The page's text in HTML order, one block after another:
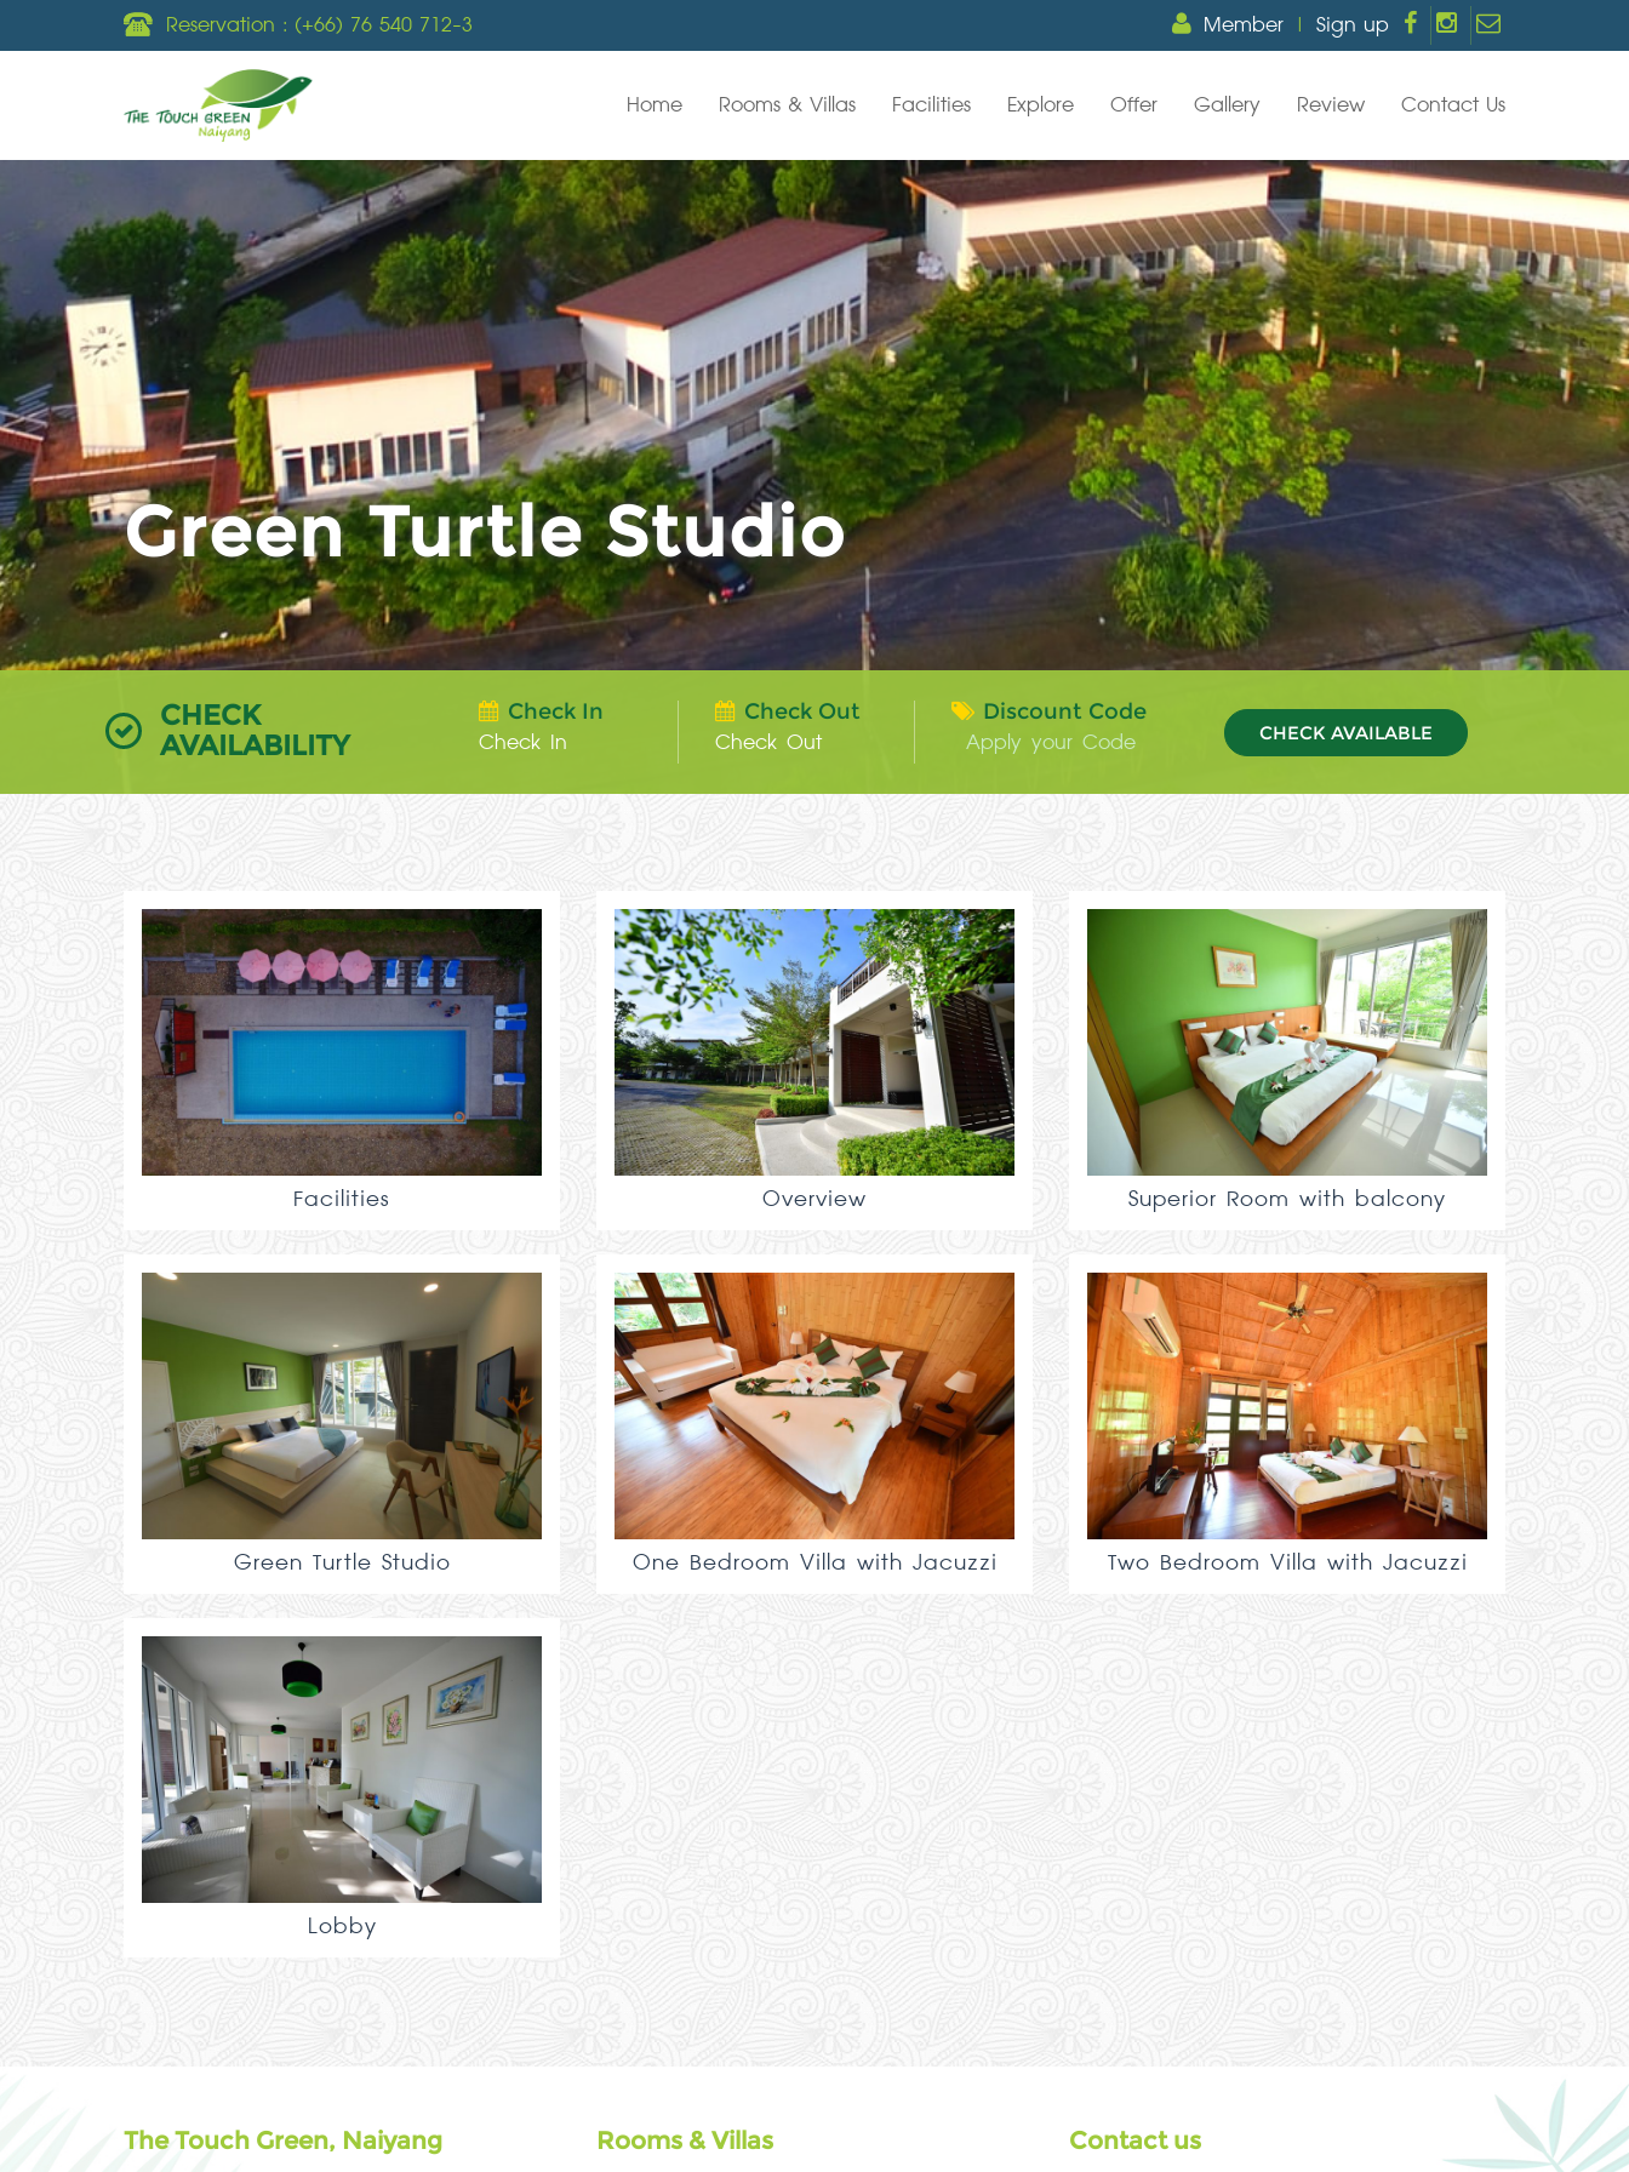
Reservation : (+66) 76 540 712-3 Member Sign up
Home Rooms & Villas Facilities Explore Offer Gallery Review Contact Us
Green Turtle Studio
CHECK
AVAILABILITY
Check In Check Out Discount Code
CHECK AVAILABLE
Facilities Overview Superior Room with balcony
Green Turtle Studio One Bedroom Villa with Jacuzzi Two Bedroom Villa with Jacuzzi
Lobby
The Touch Green, Naiyang Rooms & Villas Contact us